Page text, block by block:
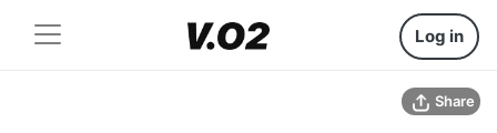
Log in
Share